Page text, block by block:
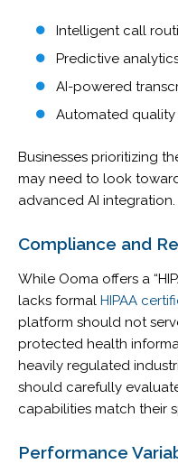
Intelligent call
Predictive
AI-powered
Automated
Businesses prioritizing
may need to look
advanced AI integration.
Compliance and
While Ooma offers a
lacks formal HIPAA
platform should not
protected health
heavily regulated
should carefully
capabilities match their
Performance